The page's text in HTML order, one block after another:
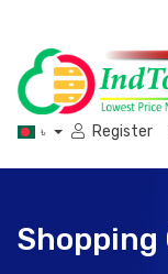
৳ Register
Shopping